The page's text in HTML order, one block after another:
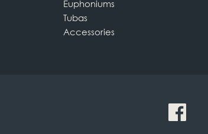
Euphoniums
Tubas
Accessories